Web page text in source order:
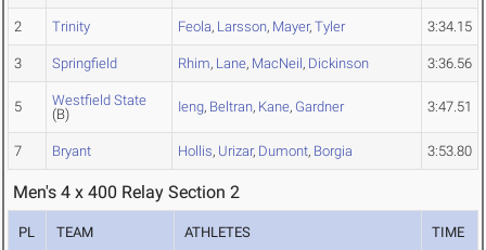
2 Trinity Feola, Larsson, Mayer, Tyler 3:34.15
3 Springfield Rhim, Lane, MacNeil, Dickinson 3:36.56
5
Westfield State
(B)
Ieng, Beltran, Kane, Gardner 3:47.51
7 Bryant Hollis, Urizar, Dumont, Borgia 3:53.80
Men's 4 x 400 Relay Section 2
PL TEAM ATHLETES TIME